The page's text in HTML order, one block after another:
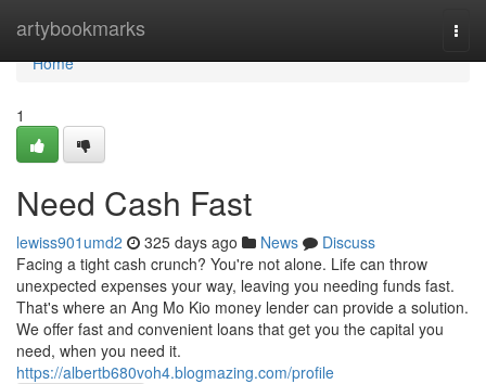
artybookmarks
Home
Home
1
Need Cash Fast
lewiss901umd2 325 days ago News
Discuss
Facing a tight cash crunch? You're not alone. Life can throw
unexpected expenses your way, leaving you needing funds fast.
That's where an Ang Mo Kio money lender can provide a solution.
We offer fast and convenient loans that get you the capital you
need, when you need it.
https://albertb680voh4.blogmazing.com/profile